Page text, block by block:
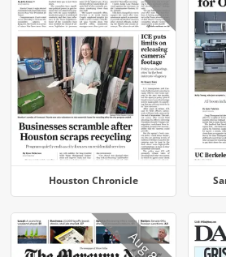
Houston Chronicle
Aug 8